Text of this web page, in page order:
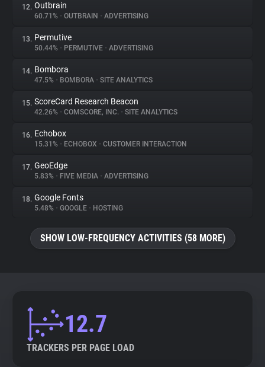
12. Outbrain
60.71% • OUTBRAIN • ADVERTISING
13. Permutive
50.44% • PERMUTIVE • ADVERTISING
14. Bombora
47.5% • BOMBORA • SITE ANALYTICS
15. ScoreCard Research Beacon
42.26% • COMSCORE, INC. • SITE ANALYTICS
16. Echobox
15.31% • ECHOBOX • CUSTOMER INTERACTION
17. GeoEdge
5.83% • FIVE MEDIA • ADVERTISING
18. Google Fonts
5.48% • GOOGLE • HOSTING
SHOW LOW-FREQUENCY ACTIVITIES (58 MORE)
12.7
TRACKERS PER PAGE LOAD